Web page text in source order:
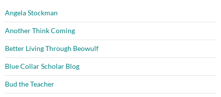
Angela Stockman
Another Think Coming
Better Living Through Beowulf
Blue Collar Scholar Blog
Bud the Teacher